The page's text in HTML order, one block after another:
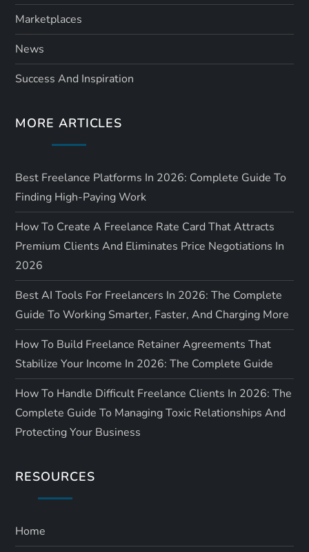
Marketplaces
News
Success And Inspiration
MORE ARTICLES
Best Freelance Platforms In 2026: Complete Guide To
Finding High-Paying Work
How To Create A Freelance Rate Card That Attracts
Premium Clients And Eliminates Price Negotiations In
2026
Best AI Tools For Freelancers In 2026: The Complete
Guide To Working Smarter, Faster, And Charging More
How To Build Freelance Retainer Agreements That
Stabilize Your Income In 2026: The Complete Guide
How To Handle Difficult Freelance Clients In 2026: The
Complete Guide To Managing Toxic Relationships And
Protecting Your Business
RESOURCES
Home